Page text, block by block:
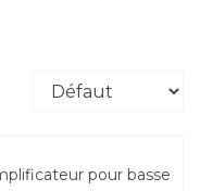
pour basse